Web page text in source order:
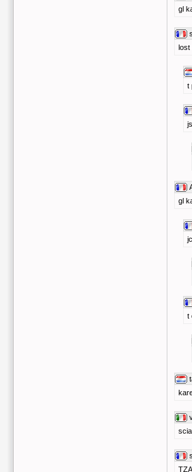
gl
lost
t
gl
t